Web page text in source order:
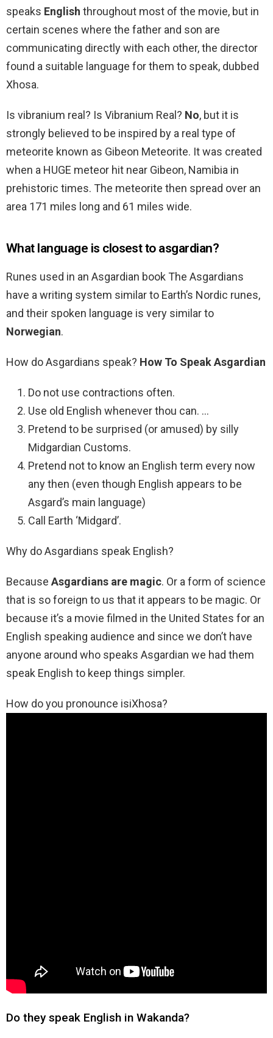
speaks English throughout most of the movie, but in
certain scenes where the father and son are
communicating directly with each other, the director
found a suitable language for them to speak, dubbed
Xhosa.
Is vibranium real? Is Vibranium Real? No, but it is
strongly believed to be inspired by a real type of
meteorite known as Gibeon Meteorite. It was created
when a HUGE meteor hit near Gibeon, Namibia in
prehistoric times. The meteorite then spread over an
area 171 miles long and 61 miles wide.
What language is closest to asgardian?
Runes used in an Asgardian book The Asgardians
have a writing system similar to Earth’s Nordic runes,
and their spoken language is very similar to
Norwegian.
How do Asgardians speak? How To Speak Asgardian
Do not use contractions often.
Use old English whenever thou can. …
Pretend to be surprised (or amused) by silly
Midgardian Customs.
Pretend not to know an English term every now
any then (even though English appears to be
Asgard’s main language)
Call Earth ‘Midgard’.
Why do Asgardians speak English?
Because Asgardians are magic. Or a form of science
that is so foreign to us that it appears to be magic. Or
because it’s a movie filmed in the United States for an
English speaking audience and since we don’t have
anyone around who speaks Asgardian we had them
speak English to keep things simpler.
How do you pronounce isiXhosa?
Do they speak English in Wakanda?